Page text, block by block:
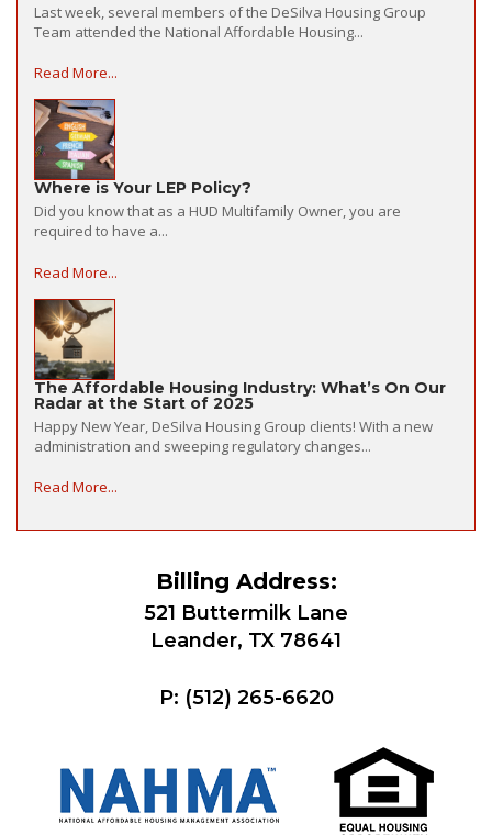
Last week, several members of the DeSilva Housing Group
Team attended the National Affordable Housing...
Read More...
Where is Your LEP Policy?
Did you know that as a HUD Multifamily Owner, you are
required to have a...
Read More...
The Affordable Housing Industry: What’s On Our
Radar at the Start of 2025
Happy New Year, DeSilva Housing Group clients! With a new
administration and sweeping regulatory changes...
Read More...
Billing Address:
521 Buttermilk Lane
Leander, TX 78641
P: (512) 265-6620